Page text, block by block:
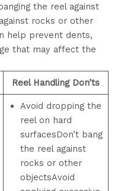
the reel against
rocks or other
help prevent dents,
that may affect the
Reel Handling Don’ts
Avoid dropping the
reel on hard
surfacesDon’t bang
the reel against
rocks or other
objectsAvoid